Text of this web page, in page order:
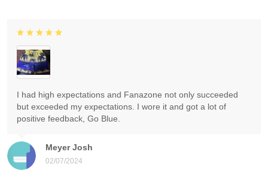
Meyer Josh
02/07/2024
I had high expectations and Fanazone not only succeeded
but exceeded my expectations. I wore it and got a lot of
positive feedback, Go Blue.